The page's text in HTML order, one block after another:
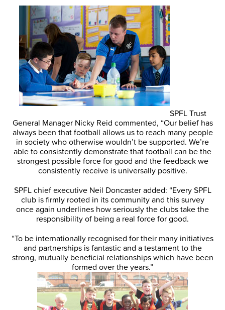
SPFL Trust
General Manager Nicky Reid commented, “Our belief has
always been that football allows us to reach many people
in society who otherwise wouldn’t be supported. We’re
able to consistently demonstrate that football can be the
strongest possible force for good and the feedback we
consistently receive is universally positive.
SPFL chief executive Neil Doncaster added: “Every SPFL
club is firmly rooted in its community and this survey
once again underlines how seriously the clubs take the
responsibility of being a real force for good.
“To be internationally recognised for their many initiatives
and partnerships is fantastic and a testament to the
strong, mutually beneficial relationships which have been
formed over the years.”